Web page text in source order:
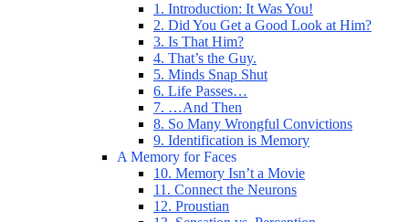
1. Introduction: It Was You!
2. Did You Get a Good Look at Him?
3. Is That Him?
4. That’s the Guy.
5. Minds Snap Shut
6. Life Passes…
7. …And Then
8. So Many Wrongful Convictions
9. Identification is Memory
A Memory for Faces
10. Memory Isn’t a Movie
11. Connect the Neurons
12. Proustian